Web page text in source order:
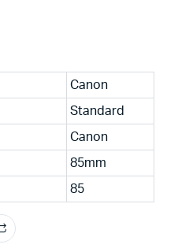
Canon
Standard
Canon
85mm
85